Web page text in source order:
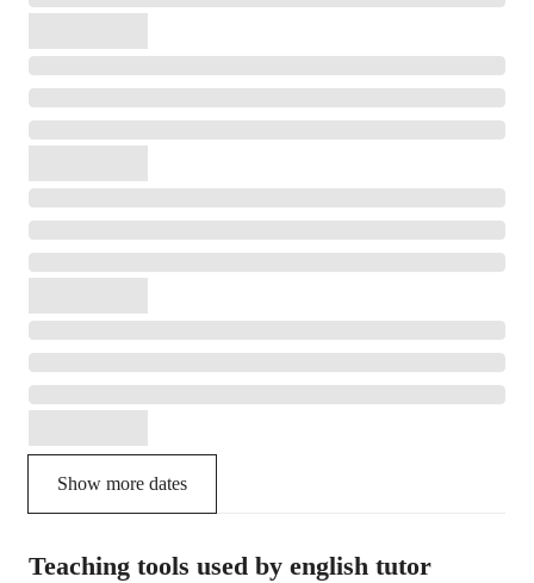
Show more dates
Teaching tools used by english tutor